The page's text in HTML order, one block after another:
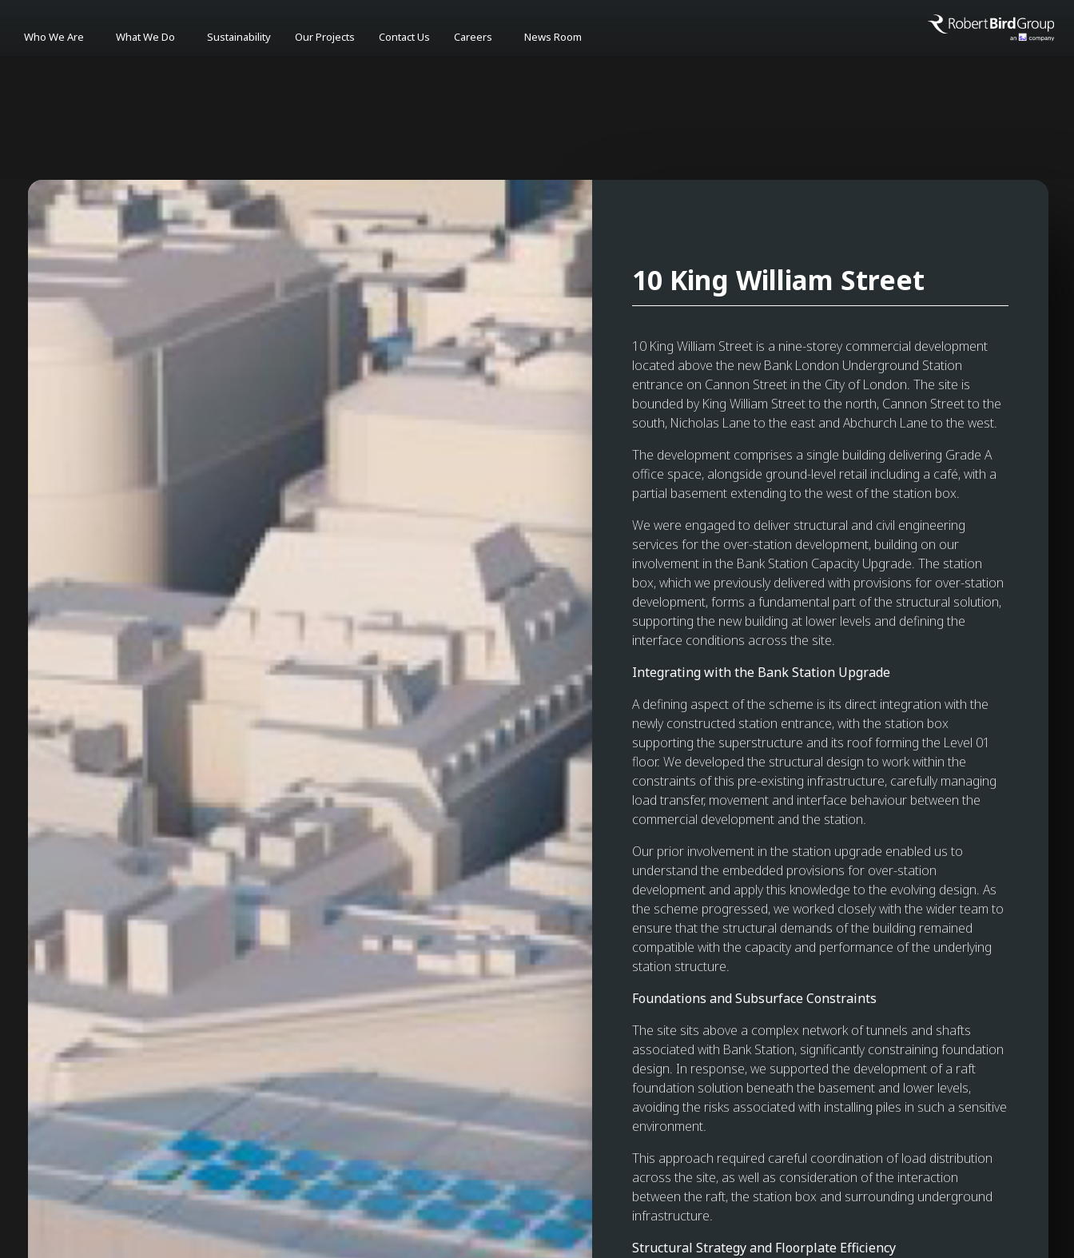
Who We Are What We Do Sustainability Our Projects Contact Us Careers News Room
10 King William Street
10 King William Street is a nine-storey commercial development
located above the new Bank London Underground Station
entrance on Cannon Street in the City of London. The site is
bounded by King William Street to the north, Cannon Street to the
south, Nicholas Lane to the east and Abchurch Lane to the west.
The development comprises a single building delivering Grade A
office space, alongside ground-level retail including a café, with a
partial basement extending to the west of the station box.
We were engaged to deliver structural and civil engineering
services for the over-station development, building on our
involvement in the Bank Station Capacity Upgrade. The station
box, which we previously delivered with provisions for over-station
development, forms a fundamental part of the structural solution,
supporting the new building at lower levels and defining the
interface conditions across the site.
Integrating with the Bank Station Upgrade
A defining aspect of the scheme is its direct integration with the
newly constructed station entrance, with the station box
supporting the superstructure and its roof forming the Level 01
floor. We developed the structural design to work within the
constraints of this pre-existing infrastructure, carefully managing
load transfer, movement and interface behaviour between the
commercial development and the station.
Our prior involvement in the station upgrade enabled us to
understand the embedded provisions for over-station
development and apply this knowledge to the evolving design. As
the scheme progressed, we worked closely with the wider team to
ensure that the structural demands of the building remained
compatible with the capacity and performance of the underlying
station structure.
Foundations and Subsurface Constraints
The site sits above a complex network of tunnels and shafts
associated with Bank Station, significantly constraining foundation
design. In response, we supported the development of a raft
foundation solution beneath the basement and lower levels,
avoiding the risks associated with installing piles in such a sensitive
environment.
This approach required careful coordination of load distribution
across the site, as well as consideration of the interaction
between the raft, the station box and surrounding underground
infrastructure.
Structural Strategy and Floorplate Efficiency